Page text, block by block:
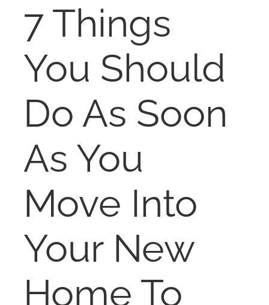
AREAS
BUY
AUCTIONS
APPRAISALS
CONTACT
7 Things
You Should
Do As Soon
As You
Move Into
Your New
Home To